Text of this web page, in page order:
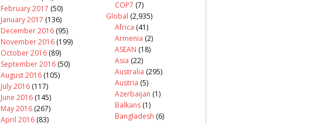
February 2017 (50)
January 2017 (136)
December 2016 (95)
November 2016 (199)
October 2016 (89)
September 2016 (50)
August 2016 (105)
July 2016 (117)
June 2016 (145)
May 2016 (267)
April 2016 (83)
COP7 (7)
Global (2,935)
Africa (41)
Armenia (2)
ASEAN (18)
Asia (22)
Australia (295)
Austria (5)
Azerbaijan (1)
Balkans (1)
Bangladesh (6)